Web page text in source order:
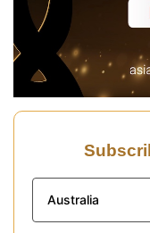
Australia